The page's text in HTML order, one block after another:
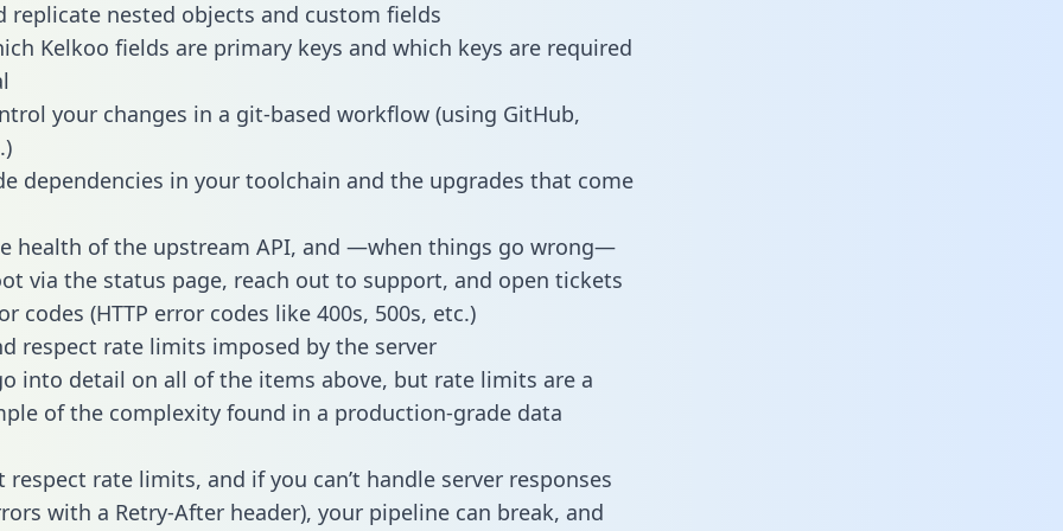
replicate nested objects and custom fields
Kelkoo fields are primary keys and which keys are required
your changes in a git-based workflow (using GitHub,
dependencies in your toolchain and the upgrades that come
health of the upstream API, and —when things go wrong—
via the status page, reach out to support, and open tickets
codes (HTTP error codes like 400s, 500s, etc.)
respect rate limits imposed by the server
into detail on all of the items above, but rate limits are a
of the complexity found in a production-grade data
respect rate limits, and if you can’t handle server responses
with a Retry-After header), your pipeline can break, and